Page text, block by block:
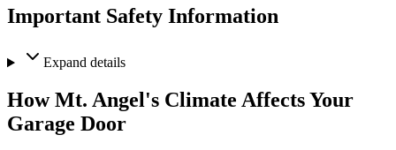
Important Safety Information
Expand details
How Mt. Angel's Climate Affects Your
Garage Door